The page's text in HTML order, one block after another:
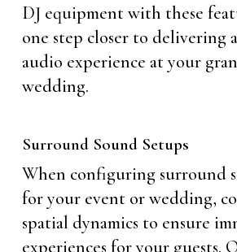
DJ equipment with these
one step closer to delivering
audio experience at your
wedding.
Surround Sound Setups
When configuring surround
for your event or wedding,
spatial dynamics to ensure
experiences for your guests.